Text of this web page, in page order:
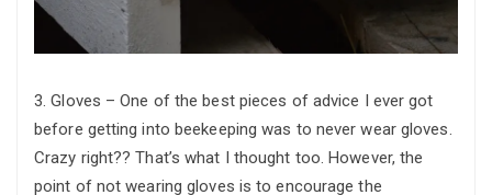
3. Gloves – One of the best pieces of advice I ever got
before getting into beekeeping was to never wear gloves.
Crazy right?? That’s what I thought too. However, the
point of not wearing gloves is to encourage the